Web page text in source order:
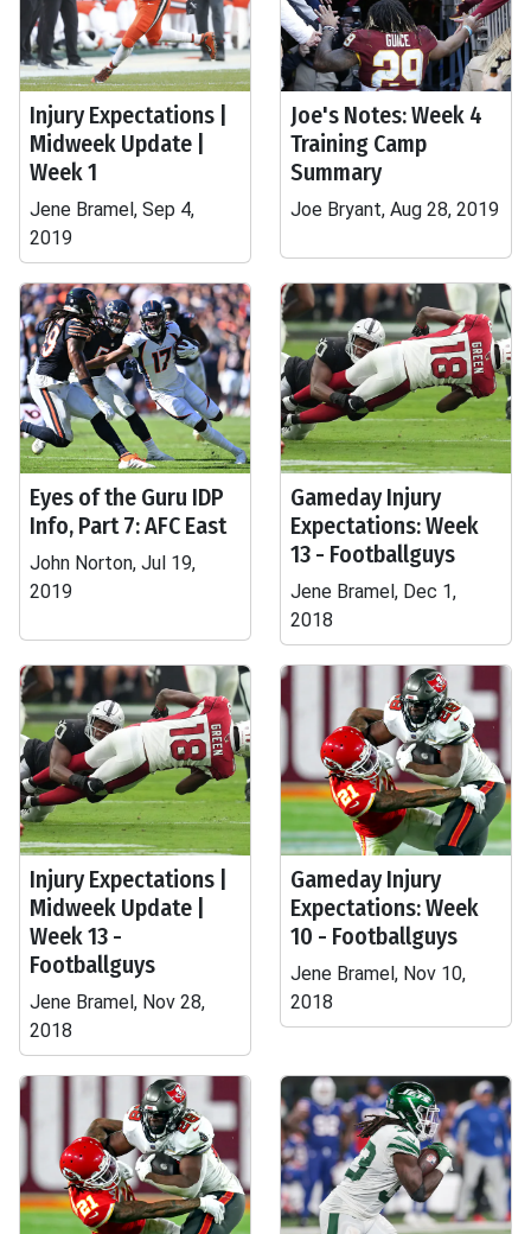
Injury Expectations |
Midweek Update |
Week 1
Jene Bramel, Sep 4,
2019
Joe's Notes: Week 4
Training Camp
Summary
Joe Bryant, Aug 28, 2019
Eyes of the Guru IDP
Info, Part 7: AFC East
John Norton, Jul 19,
2019
Gameday Injury
Expectations: Week
13 - Footballguys
Jene Bramel, Dec 1,
2018
Injury Expectations |
Midweek Update |
Week 13 -
Footballguys
Jene Bramel, Nov 28,
2018
Gameday Injury
Expectations: Week
10 - Footballguys
Jene Bramel, Nov 10,
2018